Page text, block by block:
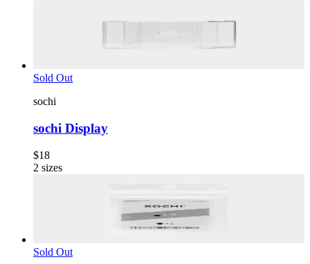
Sold Out
sochi
sochi Display
$18
2 sizes
Sold Out